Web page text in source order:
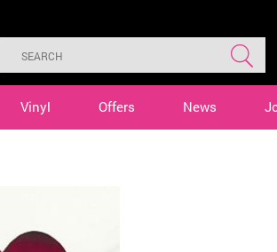
Vinyl Offers News